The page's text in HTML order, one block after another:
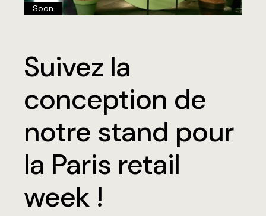
Soon
Suivez la
conception de
notre stand pour
la Paris retail
week !